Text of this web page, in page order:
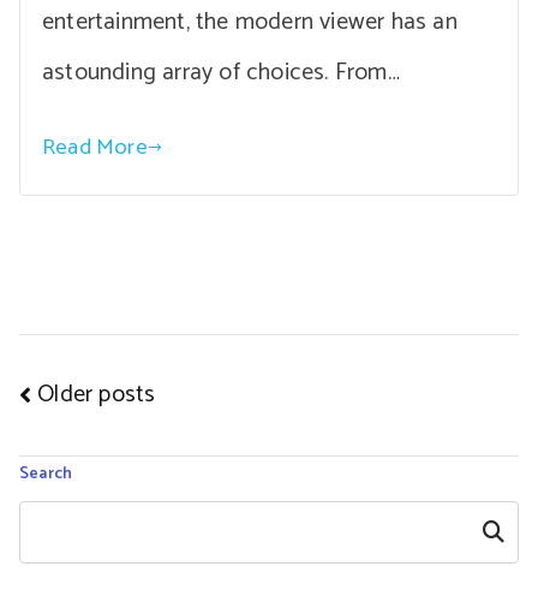
entertainment, the modern viewer has an
astounding array of choices. From…
Read More
Posts
navigation
Older posts
Search
Search